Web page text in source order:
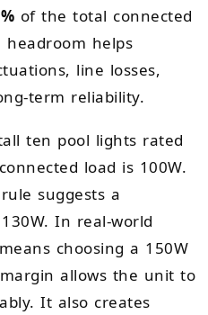
of the total connected
helps
line losses,
term reliability.
ten pool lights rated
load is 100W.
suggests a
In real-world
choosing a 150W
allows the unit to
It also creates